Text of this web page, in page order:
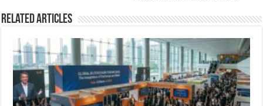
Related Articles